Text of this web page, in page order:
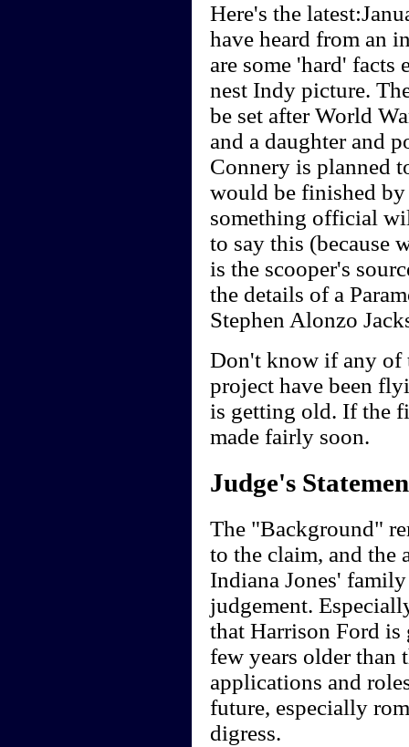
Here's the
have heard from an
are some 'hard'
nest Indy picture.
be set after World
and a daughter and
Connery is planned
would be finished by
something official
to say this (because
is the scooper's
the details of a
Stephen Alonzo
Don't know if any of
project have been
is getting old. If the
made fairly soon.
Judge's
The "Background"
to the claim, and the
Indiana Jones'
judgement.
that Harrison Ford
few years older than
applications and
future, especially
digress.